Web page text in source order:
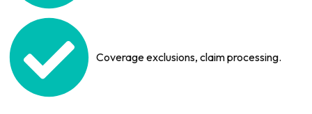
Coverage exclusions, claim processing.